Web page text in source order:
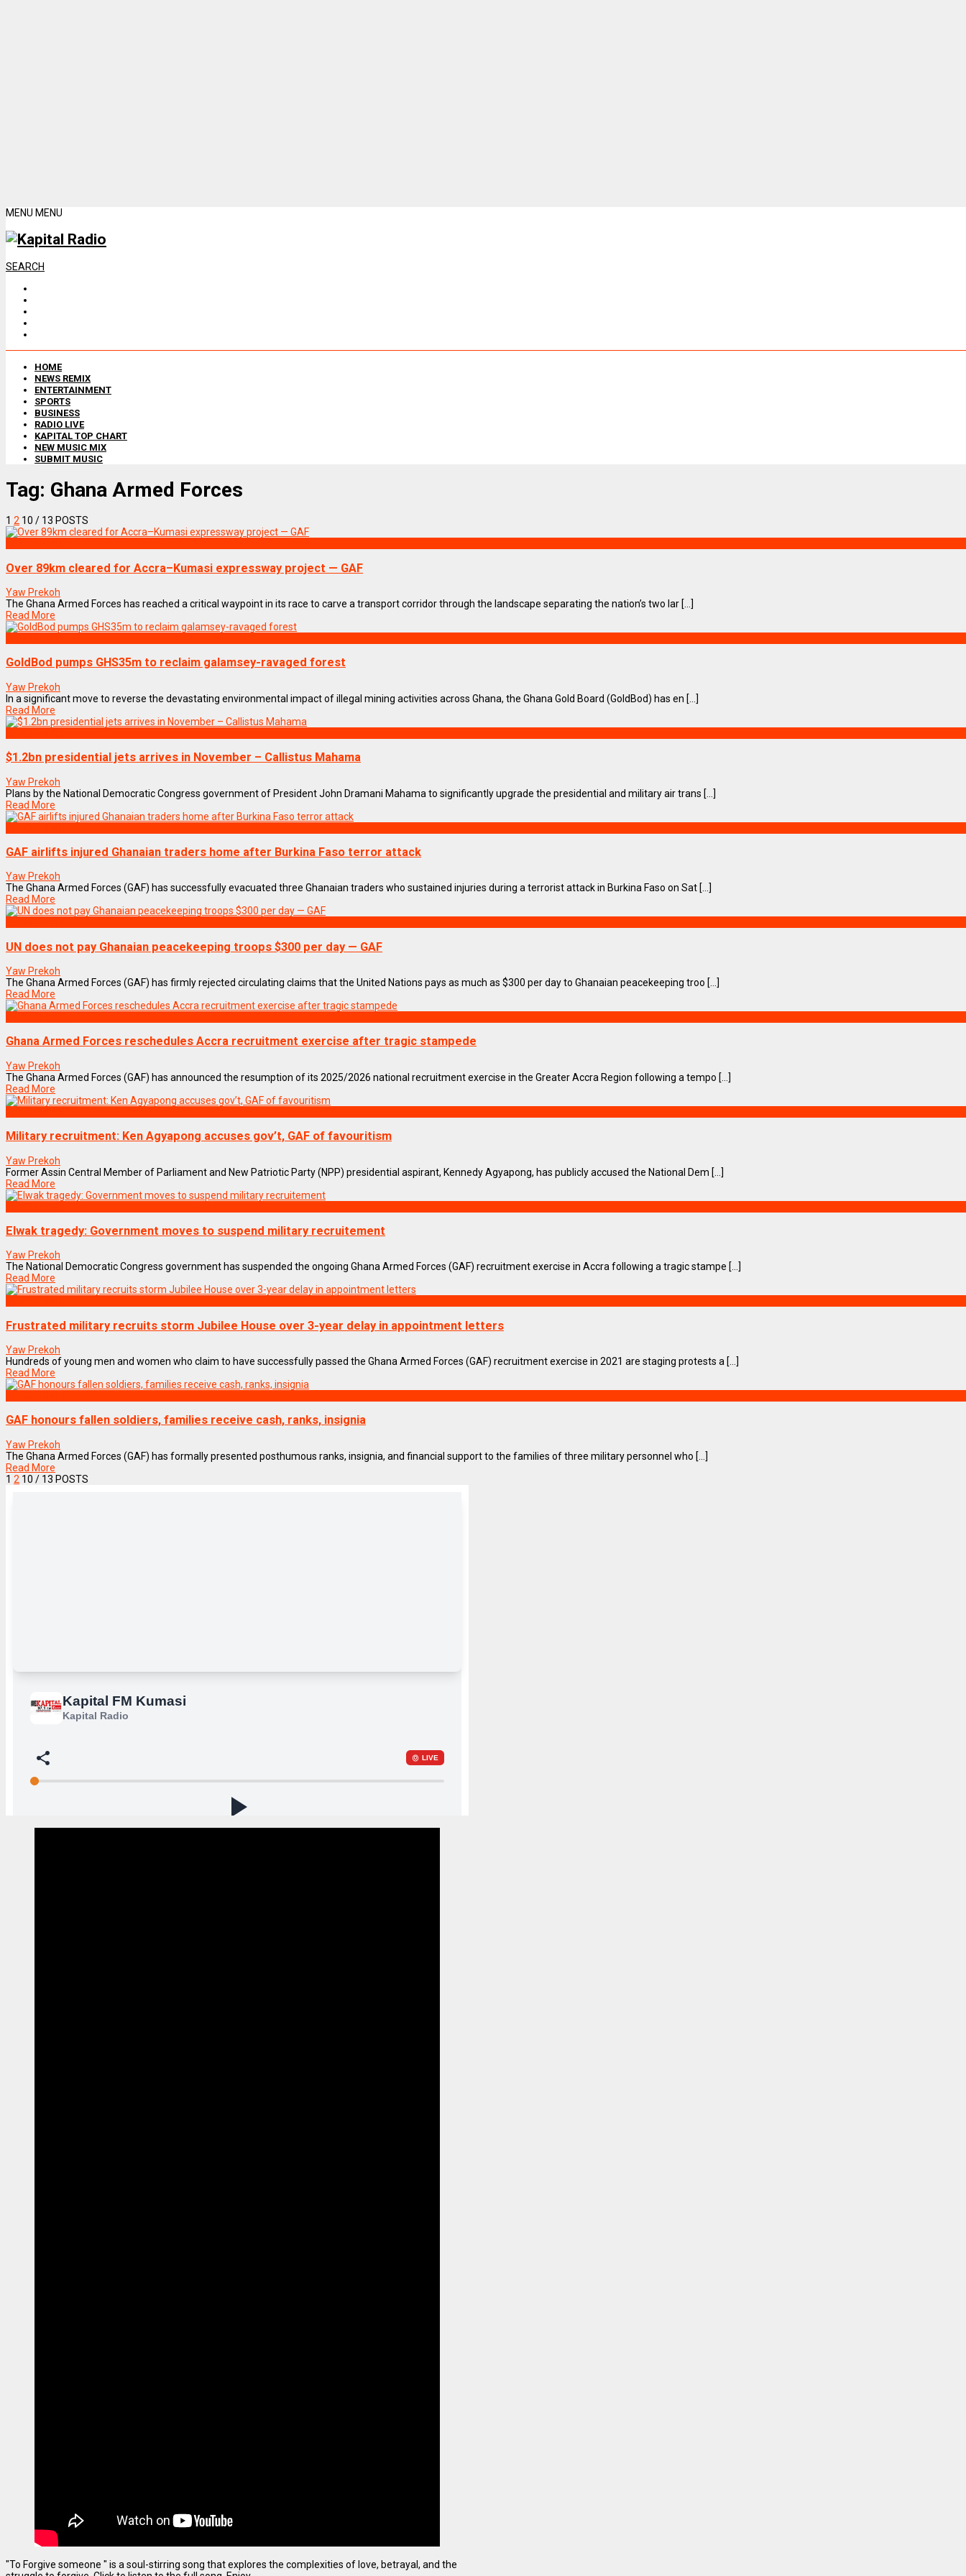
MENU MENU
SEARCH
HOME
NEWS REMIX
ENTERTAINMENT
SPORTS
BUSINESS
RADIO LIVE
KAPITAL TOP CHART
NEW MUSIC MIX
SUBMIT MUSIC
Tag: Ghana Armed Forces
1 2 10 / 13 POSTS
Over 89km cleared for Accra–Kumasi expressway project — GAF
Yaw Prekoh
The Ghana Armed Forces has reached a critical waypoint in its race to carve a transport corridor through the landscape separating the nation’s two lar [...]
Read More
GoldBod pumps GHS35m to reclaim galamsey-ravaged forest
Yaw Prekoh
In a significant move to reverse the devastating environmental impact of illegal mining activities across Ghana, the Ghana Gold Board (GoldBod) has en [...]
Read More
$1.2bn presidential jets arrives in November – Callistus Mahama
Yaw Prekoh
Plans by the National Democratic Congress government of President John Dramani Mahama to significantly upgrade the presidential and military air trans [...]
Read More
GAF airlifts injured Ghanaian traders home after Burkina Faso terror attack
Yaw Prekoh
The Ghana Armed Forces (GAF) has successfully evacuated three Ghanaian traders who sustained injuries during a terrorist attack in Burkina Faso on Sat [...]
Read More
UN does not pay Ghanaian peacekeeping troops $300 per day — GAF
Yaw Prekoh
The Ghana Armed Forces (GAF) has firmly rejected circulating claims that the United Nations pays as much as $300 per day to Ghanaian peacekeeping troo [...]
Read More
Ghana Armed Forces reschedules Accra recruitment exercise after tragic stampede
Yaw Prekoh
The Ghana Armed Forces (GAF) has announced the resumption of its 2025/2026 national recruitment exercise in the Greater Accra Region following a tempo [...]
Read More
Military recruitment: Ken Agyapong accuses gov’t, GAF of favouritism
Yaw Prekoh
Former Assin Central Member of Parliament and New Patriotic Party (NPP) presidential aspirant, Kennedy Agyapong, has publicly accused the National Dem [...]
Read More
Elwak tragedy: Government moves to suspend military recruitement
Yaw Prekoh
The National Democratic Congress government has suspended the ongoing Ghana Armed Forces (GAF) recruitment exercise in Accra following a tragic stampe [...]
Read More
Frustrated military recruits storm Jubilee House over 3-year delay in appointment letters
Yaw Prekoh
Hundreds of young men and women who claim to have successfully passed the Ghana Armed Forces (GAF) recruitment exercise in 2021 are staging protests a [...]
Read More
GAF honours fallen soldiers, families receive cash, ranks, insignia
Yaw Prekoh
The Ghana Armed Forces (GAF) has formally presented posthumous ranks, insignia, and financial support to the families of three military personnel who [...]
Read More
1 2 10 / 13 POSTS
"To Forgive someone " is a soul-stirring song that explores the complexities of love, betrayal, and the